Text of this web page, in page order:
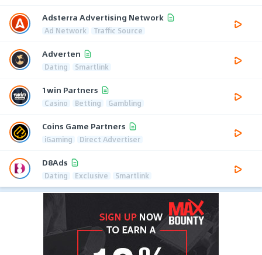
Adsterra Advertising Network
Ad Network Traffic Source
Adverten
Dating Smartlink
1win Partners
Casino Betting Gambling
Coins Game Partners
iGaming Direct Advertiser
D8Ads
Dating Exclusive Smartlink